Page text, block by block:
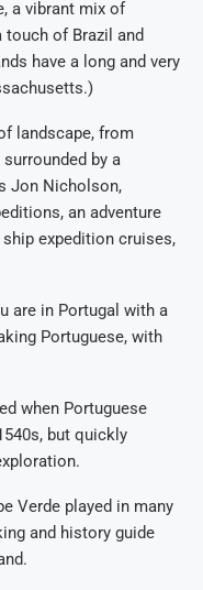
a vibrant mix of
of Brazil and
have a long and very
landscape, from
by a
Jon Nicholson,
an adventure
expedition cruises,
are in Portugal with a
Portuguese, with
when Portuguese
but quickly
Verde played in many
and history guide